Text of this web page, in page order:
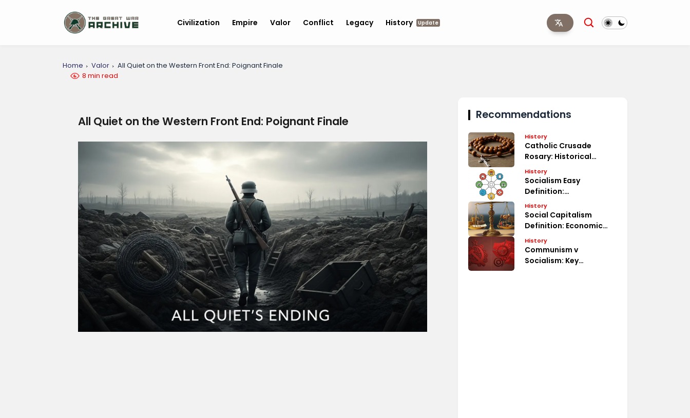
Civilization Empire Valor Conflict Legacy History Update
Home Valor
All Quiet on the Western Front End: Poignant Finale
8 min read
All Quiet on the Western Front End: Poignant Finale Recommendations
History
Catholic Crusade
Rosary: Historical
Significance
History
Socialism Easy
Definition:
Understanding Basics
History
Social Capitalism
Definition: Economic
System
History
Communism v
Socialism: Key